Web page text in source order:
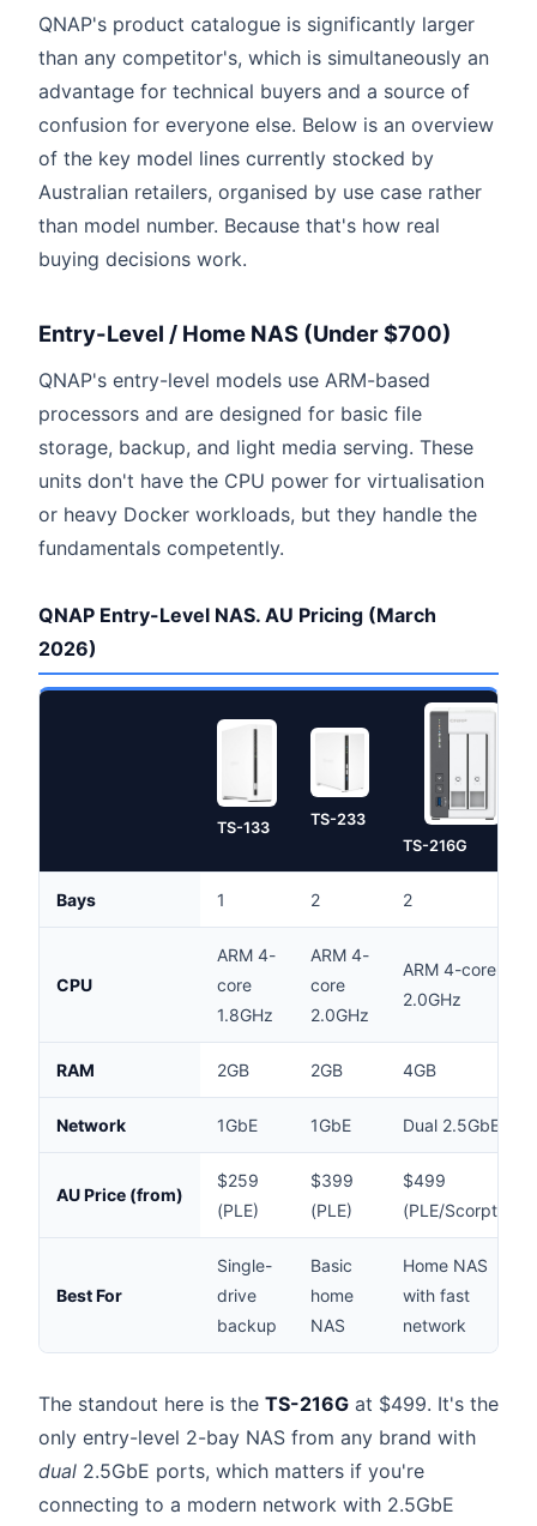
QNAP's product catalogue is significantly larger
than any competitor's, which is simultaneously an
advantage for technical buyers and a source of
confusion for everyone else. Below is an overview
of the key model lines currently stocked by
Australian retailers, organised by use case rather
than model number. Because that's how real
buying decisions work.
Entry-Level / Home NAS (Under $700)
QNAP's entry-level models use ARM-based
processors and are designed for basic file
storage, backup, and light media serving. These
units don't have the CPU power for virtualisation
or heavy Docker workloads, but they handle the
fundamentals competently.
QNAP Entry-Level NAS. AU Pricing (March
2026)
TS-133
TS-233
TS-216G
Bays 1 2 2
CPU
ARM 4-
core
1.8GHz
ARM 4-
core
2.0GHz
ARM 4-core
2.0GHz
RAM 2GB 2GB 4GB
Network 1GbE 1GbE Dual 2.5GbE
AU Price (from)
$259
(PLE)
$399
(PLE)
$499
(PLE/Scorptec)
Best For
Single-
drive
backup
Basic
home
NAS
Home NAS
with fast
network
The standout here is the TS-216G at $499. It's the
only entry-level 2-bay NAS from any brand with
dual 2.5GbE ports, which matters if you're
connecting to a modern network with 2.5GbE